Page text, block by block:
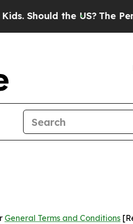
the US?The Pentagon Is
General Terms and Conditions